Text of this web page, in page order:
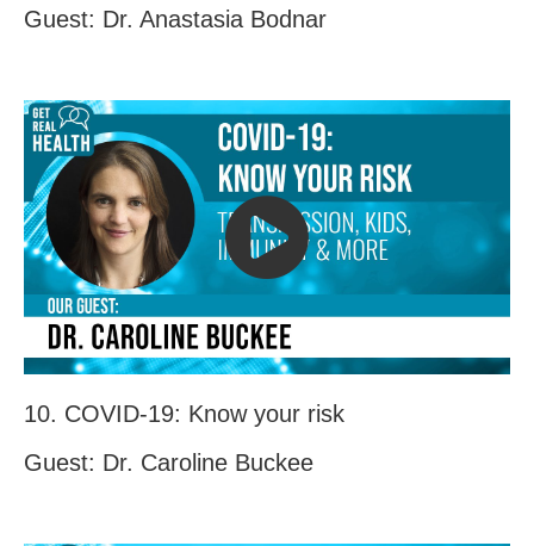
Guest: Dr. Anastasia Bodnar
10. COVID-19: Know your risk
Guest: Dr. Caroline Buckee